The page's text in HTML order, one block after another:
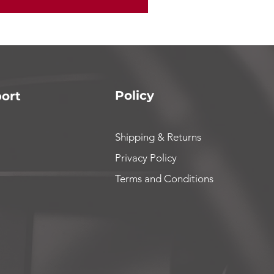
Policy
Shipping & Returns
Privacy Policy
Terms and Conditions